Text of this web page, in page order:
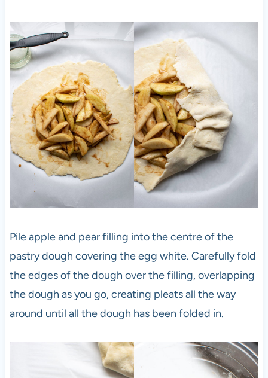
Pile apple and pear filling into the centre of the
pastry dough covering the egg white. Carefully fold
the edges of the dough over the filling, overlapping
the dough as you go, creating pleats all the way
around until all the dough has been folded in.